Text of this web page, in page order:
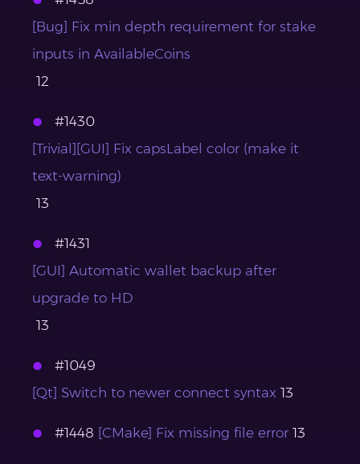
[Bug] Fix min depth requirement for stake
inputs in AvailableCoins
12
#1430
[Trivial][GUI] Fix capsLabel color (make it
text-warning)
13
#1431
[GUI] Automatic wallet backup after
upgrade to HD
13
#1049
[Qt] Switch to newer connect syntax 13
#1448 [CMake] Fix missing file error 13